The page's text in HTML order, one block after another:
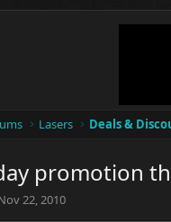
Lasers Deals &
promotion
22, 2010